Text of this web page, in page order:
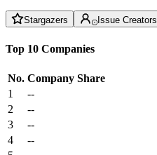
Stargazers Issue Creators
Top 10 Companies
No. Company Share
1
--
2
--
3
--
4
--